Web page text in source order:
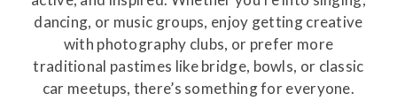
dancing, or music groups, enjoy getting creative
with photography clubs, or prefer more
traditional pastimes like bridge, bowls, or classic
car meetups, there’s something for everyone.